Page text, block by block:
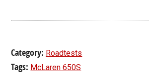
Category: Roadtests
Tags: McLaren 650S